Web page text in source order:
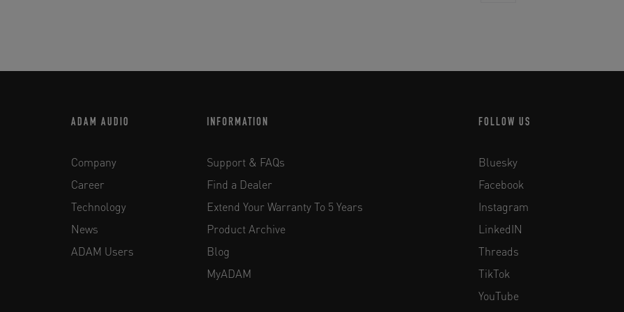
ADAM AUDIO
Company
Career
Technology
News
ADAM Users
INFORMATION
Support & FAQs
Find a Dealer
Extend Your Warranty To 5 Years
Product Archive
Blog
MyADAM
FOLLOW US
Bluesky
Facebook
Instagram
LinkedIN
Threads
TikTok
YouTube